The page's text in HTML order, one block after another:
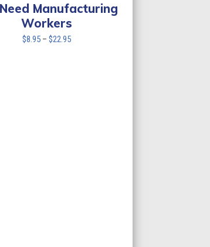
Manufacturing
Workers
$8.95 – $22.95Price